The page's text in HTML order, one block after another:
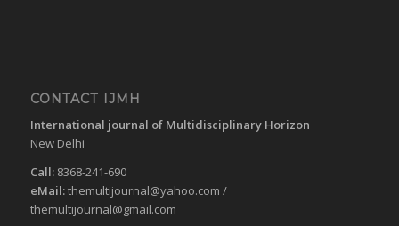
CONTACT IJMH
International journal of Multidisciplinary Horizon
New Delhi
Call: 8368-241-690
eMail:themultijournal@yahoo.com /
themultijournal@gmail.com